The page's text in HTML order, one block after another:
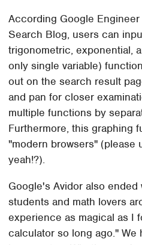
According Google
Search Blog, users can
trigonometric, exponential,
only single variable)
out on the search result
and pan for closer
multiple functions by
Furthermore, this graphing
"modern browsers" (please
yeah!?).
Google's Avidor also
students and math lovers
experience as magical as I
calculator so long ago." We